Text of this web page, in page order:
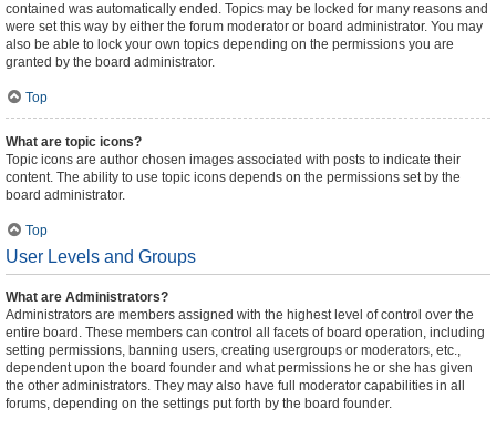
contained was automatically ended. Topics may be locked for many reasons and
were set this way by either the forum moderator or board administrator. You may
also be able to lock your own topics depending on the permissions you are
granted by the board administrator.
Top
What are topic icons?
Topic icons are author chosen images associated with posts to indicate their
content. The ability to use topic icons depends on the permissions set by the
board administrator.
Top
User Levels and Groups
What are Administrators?
Administrators are members assigned with the highest level of control over the
entire board. These members can control all facets of board operation, including
setting permissions, banning users, creating usergroups or moderators, etc.,
dependent upon the board founder and what permissions he or she has given
the other administrators. They may also have full moderator capabilities in all
forums, depending on the settings put forth by the board founder.